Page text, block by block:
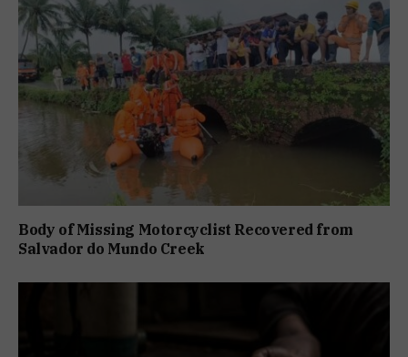
Body of Missing Motorcyclist Recovered from
Salvador do Mundo Creek